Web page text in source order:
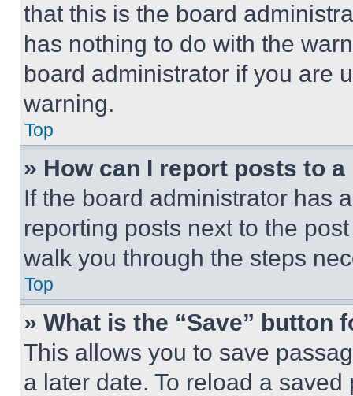
that this is the board
has nothing to do with the
board administrator if you are
warning.
Top
» How can I report posts to
If the board administrator has
reporting posts next to the
walk you through the steps
Top
» What is the “Save” button
This allows you to save
a later date. To reload a